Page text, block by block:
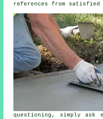
references from
questioning, simply ask